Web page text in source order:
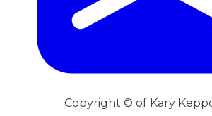
Copyright © of Kary